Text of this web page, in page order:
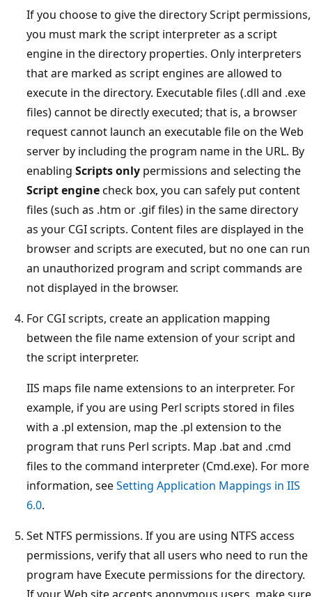
If you choose to give the directory Script permissions,
you must mark the script interpreter as a script
engine in the directory properties. Only interpreters
that are marked as script engines are allowed to
execute in the directory. Executable files (.dll and .exe
files) cannot be directly executed; that is, a browser
request cannot launch an executable file on the Web
server by including the program name in the URL. By
enabling Scripts only permissions and selecting the
Script enginecheck box, you can safely put content
files (such as .htm or .gif files) in the same directory
as your CGI scripts. Content files are displayed in the
browser and scripts are executed, but no one can run
an unauthorized program and script commands are
not displayed in the browser.
For CGI scripts, create an application mapping
between the file name extension of your script and
the script interpreter.
IIS maps file name extensions to an interpreter. For
example, if you are using Perl scripts stored in files
with a .pl extension, map the .pl extension to the
program that runs Perl scripts. Map .bat and .cmd
files to the command interpreter (Cmd.exe). For more
information, seeSetting Application Mappings in IIS
6.0.
Set NTFS permissions. If you are using NTFS access
permissions, verify that all users who need to run the
program have Execute permissions for the directory.
If your Web site accepts anonymous users, make sure